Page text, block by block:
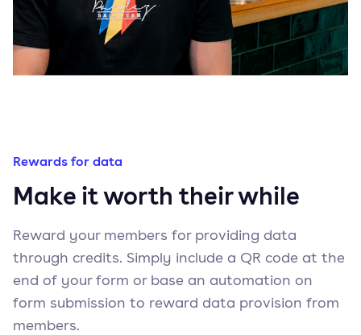
Rewards for data
Make it worth their while
Reward your members for providing data
through credits. Simply include a QR code at the
end of your form or base an automation on
form submission to reward data provision from
members.